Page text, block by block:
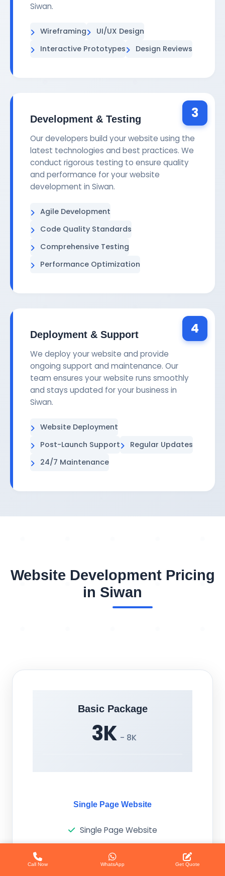
Siwan.
Wireframing
UI/UX Design
Interactive Prototypes
Design Reviews
3
Development & Testing
Our developers build your website using the
latest technologies and best practices. We
conduct rigorous testing to ensure quality
and performance for your website
development in Siwan.
Agile Development
Code Quality Standards
Comprehensive Testing
Performance Optimization
4
Deployment & Support
We deploy your website and provide
ongoing support and maintenance. Our
team ensures your website runs smoothly
and stays updated for your business in
Siwan.
Website Deployment
Post-Launch Support
Regular Updates
24/7 Maintenance
Website Development Pricing
in Siwan
Basic Package
3K - 8K
Single Page Website
Single Page Website
Responsive Design
Call Now WhatsApp Get Quote